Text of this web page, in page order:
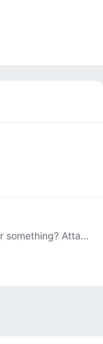
@Mystie Rail Are you still looking for something? Attached is Pennsylvania's form.